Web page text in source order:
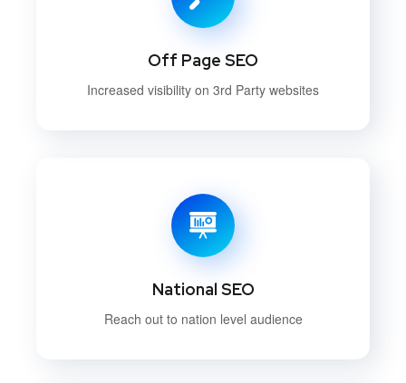
Off Page SEO
Increased visibility on 3rd Party websites
National SEO
Reach out to nation level audience